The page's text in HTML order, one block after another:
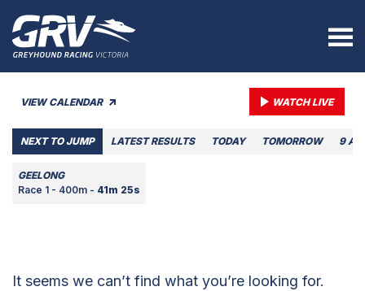
VIEW CALENDAR WATCH LIVE
NEXT TO JUMP LATEST RESULTS TODAY TOMORROW 9
GEELONG
Race 1 - 400m - 41m 25s
It seems we can’t find what you’re looking for.